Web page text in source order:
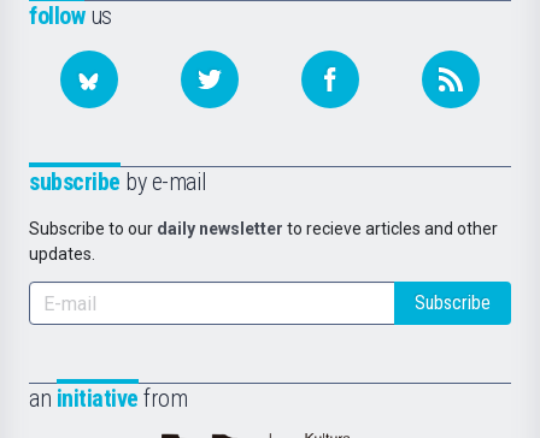
followus
subscribe by e-mail
Subscribe to our daily newsletter to recieve articles and other
updates.
Subscribe
an initiative from